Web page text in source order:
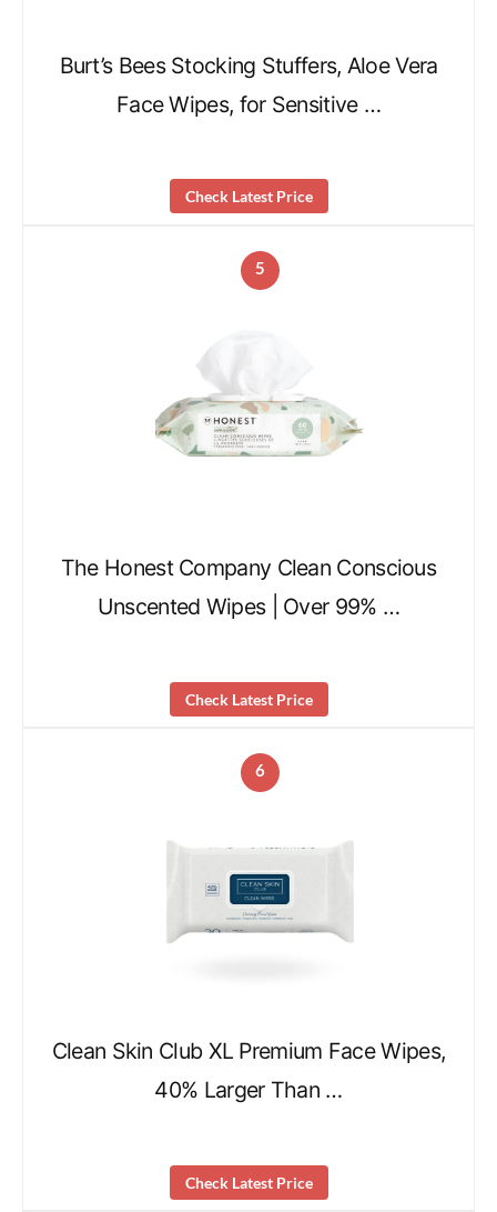
Burt’s Bees Stocking Stuffers, Aloe Vera
Face Wipes, for Sensitive …
Check Latest Price
5
The Honest Company Clean Conscious
Unscented Wipes | Over 99% …
Check Latest Price
6
Clean Skin Club XL Premium Face Wipes,
40% Larger Than …
Check Latest Price